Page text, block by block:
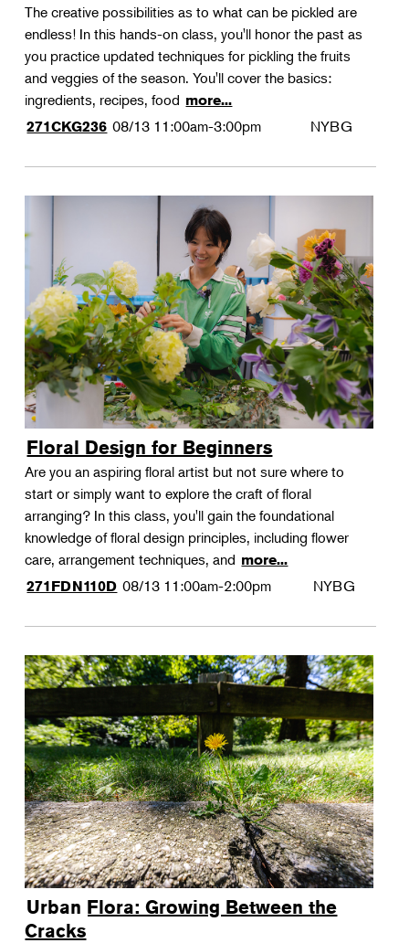
The creative possibilities as to what can be pickled are
endless! In this hands-on class, you'll honor the past as
you practice updated techniques for pickling the fruits
and veggies of the season. You'll cover the basics:
ingredients, recipes, food more...
271CKG236 08/13 11:00am-3:00pm NYBG
Floral Design for Beginners
Are you an aspiring floral artist but not sure where to
start or simply want to explore the craft of floral
arranging? In this class, you'll gain the foundational
knowledge of floral design principles, including flower
care, arrangement techniques, and more...
271FDN110D 08/13 11:00am-2:00pm NYBG
Urban Flora: Growing Between the
Cracks